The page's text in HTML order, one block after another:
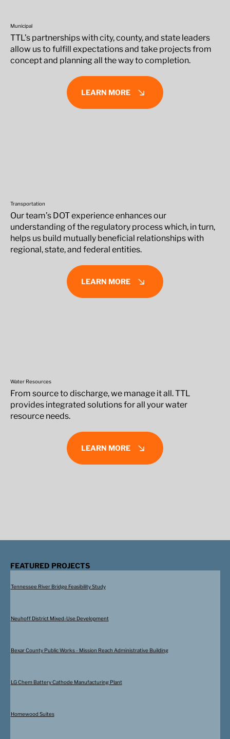
LEARN MORE
TTL’s partnerships with city, county, and state leaders
allow us to fulfill expectations and take projects from
concept and planning all the way to completion.
Municipal
LEARN MORE
Our team’s DOT experience enhances our
understanding of the regulatory process which, in turn,
helps us build mutually beneficial relationships with
regional, state, and federal entities.
Transportation
LEARN MORE
From source to discharge, we manage it all. TTL
provides integrated solutions for all your water
resource needs.
Water Resources
Tennessee River Bridge Feasibility Study
Neuhoff District Mixed-Use Development
Bexar County Public Works - Mission Reach Administrative Building
LG Chem Battery Cathode Manufacturing Plant
Homewood Suites
FEATURED PROJECTS